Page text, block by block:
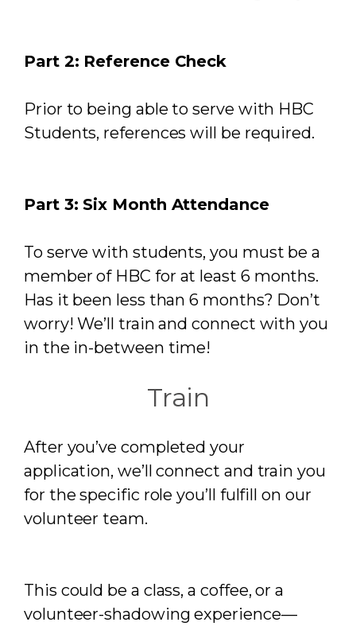
Part 2: Reference Check
Prior to being able to serve with HBC
Students, references will be required.
Part 3: Six Month Attendance
To serve with students, you must be a
member of HBC for at least 6 months.
Has it been less than 6 months? Don’t
worry! We’ll train and connect with you
in the in-between time!
Train
After you’ve completed your
application, we’ll connect and train you
for the specific role you’ll fulfill on our
volunteer team.
This could be a class, a coffee, or a
volunteer-shadowing experience—